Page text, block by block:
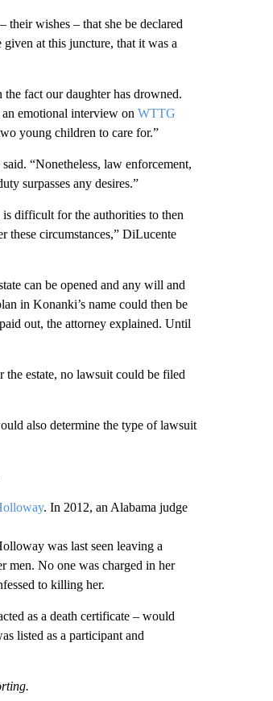
their wishes – that she be declared
given at this juncture, that it was a
fact our daughter has drowned.
emotional interview on WTTG
young children to care for.”
“Nonetheless, law enforcement,
surpasses any desires.”
difficult for the authorities to then
these circumstances,” DiLucente
can be opened and any will and
in Konanki’s name could then be
out, the attorney explained. Until
the estate, no lawsuit could be filed
also determine the type of lawsuit
. In 2012, an Alabama judge
was last seen leaving a
men. No one was charged in her
to killing her.
as a death certificate – would
listed as a participant and